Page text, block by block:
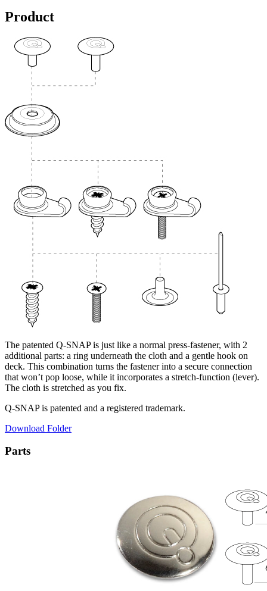
Product
The patented Q-SNAP is just like a normal press-fastener, with 2
additional parts: a ring underneath the cloth and a gentle hook on
deck. This combination turns the fastener into a secure connection
that won’t pop loose, while it incorporates a stretch-function (lever).
The cloth is stretched as you fix.
Q-SNAP is patented and a registered trademark.
Download Folder
Parts